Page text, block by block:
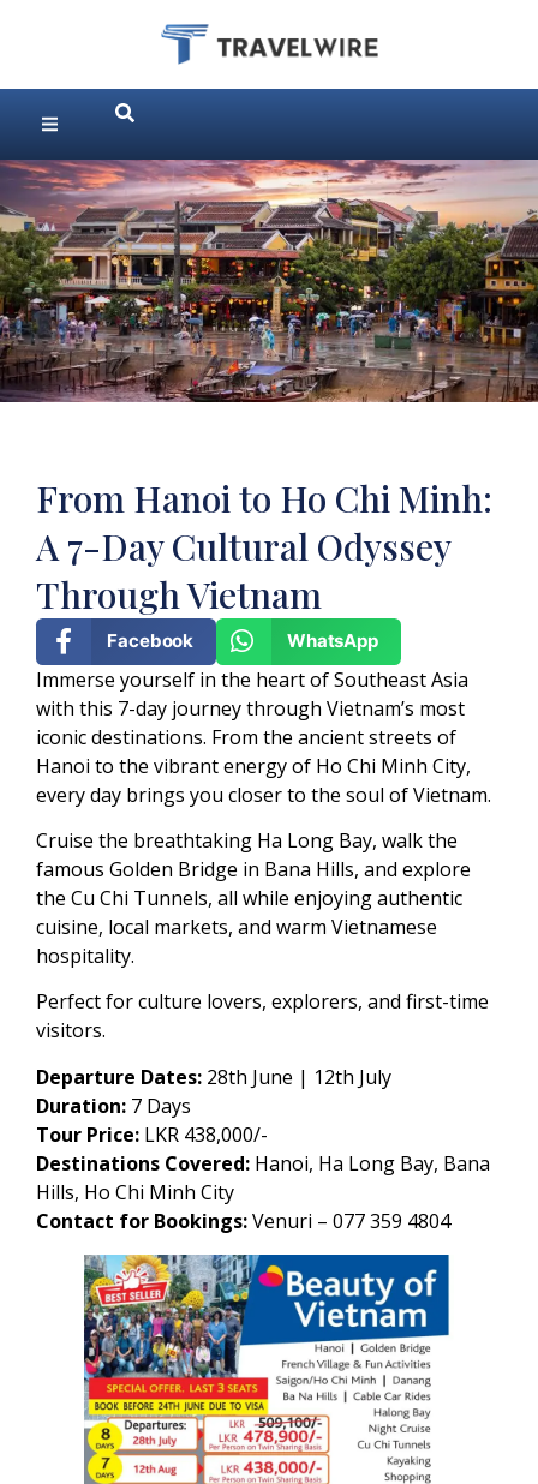
From Hanoi to Ho Chi Minh:
A 7-Day Cultural Odyssey
Through Vietnam
Facebook WhatsApp
Immerse yourself in the heart of Southeast Asia
with this 7-day journey through Vietnam’s most
iconic destinations. From the ancient streets of
Hanoi to the vibrant energy of Ho Chi Minh City,
every day brings you closer to the soul of Vietnam.
Cruise the breathtaking Ha Long Bay, walk the
famous Golden Bridge in Bana Hills, and explore
the Cu Chi Tunnels, all while enjoying authentic
cuisine, local markets, and warm Vietnamese
hospitality.
Perfect for culture lovers, explorers, and first-time
visitors.
Departure Dates: 28th June | 12th July
Duration: 7 Days
Tour Price: LKR 438,000/-
Destinations Covered: Hanoi, Ha Long Bay, Bana
Hills, Ho Chi Minh City
Contact for Bookings:Venuri – 077 359 4804